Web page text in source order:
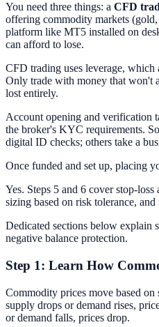
You need three things: a CFD
offering commodity markets
platform like MT5 installed on
can afford to lose.
CFD trading uses leverage, which
Only trade with money that won't
lost entirely.
Account opening and verification
the broker's KYC requirements.
digital ID checks; others take a
Once funded and set up, placing
Yes. Steps 5 and 6 cover stop-
sizing based on risk tolerance,
Dedicated sections below explain
negative balance protection.
Step 1: Learn How
Commodity prices move based
supply drops or demand rises,
or demand falls, prices drop.